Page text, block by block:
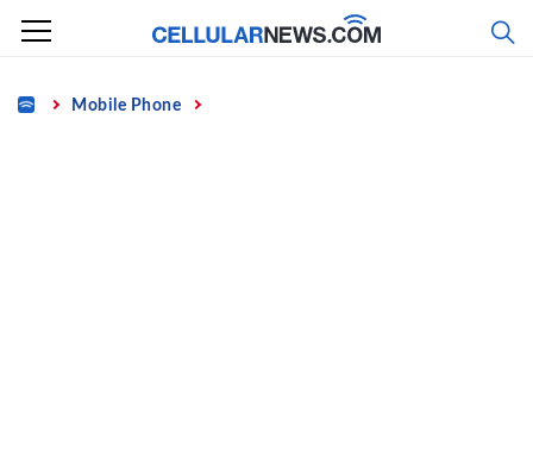
Skip
content
Home Mobile Phone